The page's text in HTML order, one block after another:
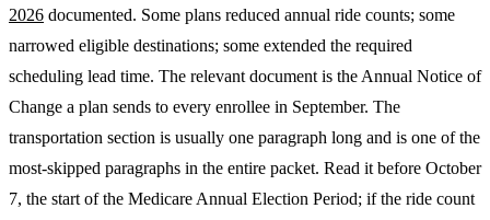
2026 documented. Some plans reduced annual ride counts; some
narrowed eligible destinations; some extended the required
scheduling lead time. The relevant document is the Annual Notice of
Change a plan sends to every enrollee in September. The
transportation section is usually one paragraph long and is one of the
most-skipped paragraphs in the entire packet. Read it before October
7, the start of the Medicare Annual Election Period; if the ride count